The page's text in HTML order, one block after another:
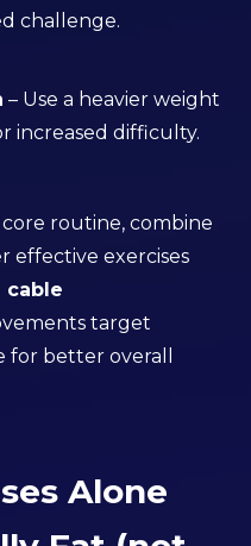
challenge.
– Use a heavier weight
increased difficulty.
routine, combine
effective exercises
cable
target
for better overall
Alone